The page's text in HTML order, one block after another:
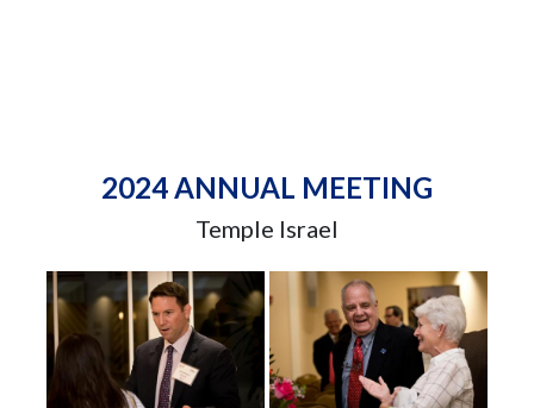
2024 ANNUAL MEETING
Temple Israel